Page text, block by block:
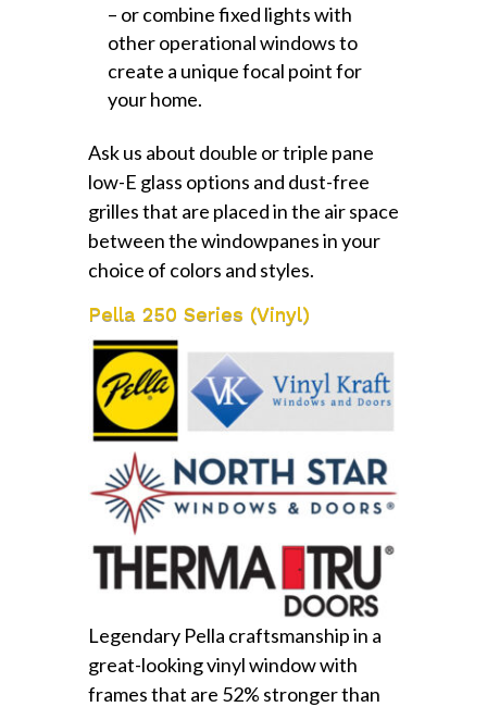
– or combine fixed lights with
other operational windows to
create a unique focal point for
your home.
Ask us about double or triple pane
low-E glass options and dust-free
grilles that are placed in the air space
between the windowpanes in your
choice of colors and styles.
Pella 250 Series (Vinyl)
Legendary Pella craftsmanship in a
great-looking vinyl window with
frames that are 52% stronger than